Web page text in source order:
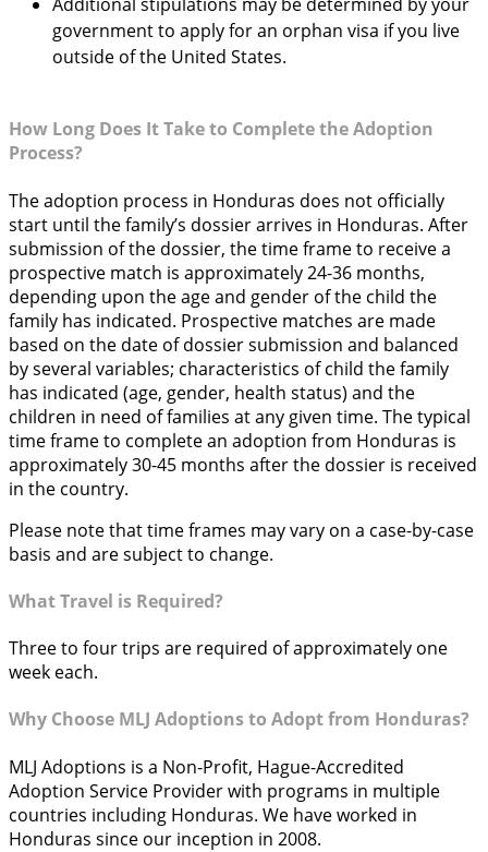
government to apply for an orphan visa if you live
outside of the United States.
How Long Does It Take to Complete the Adoption
Process?
The adoption process in Honduras does not officially
start until the family’s dossier arrives in Honduras. After
submission of the dossier, the time frame to receive a
prospective match is approximately 24-36 months,
depending upon the age and gender of the child the
family has indicated. Prospective matches are made
based on the date of dossier submission and balanced
by several variables; characteristics of child the family
has indicated (age, gender, health status) and the
children in need of families at any given time. The typical
time frame to complete an adoption from Honduras is
approximately 30-45 months after the dossier is received
in the country.
Please note that time frames may vary on a case-by-case
basis and are subject to change.
What Travel is Required?
Three to four trips are required of approximately one
week each.
Why Choose MLJ Adoptions to Adopt from Honduras?
MLJ Adoptions is a Non-Profit, Hague-Accredited
Adoption Service Provider with programs in multiple
countries including Honduras. We have worked in
Honduras since our inception in 2008.